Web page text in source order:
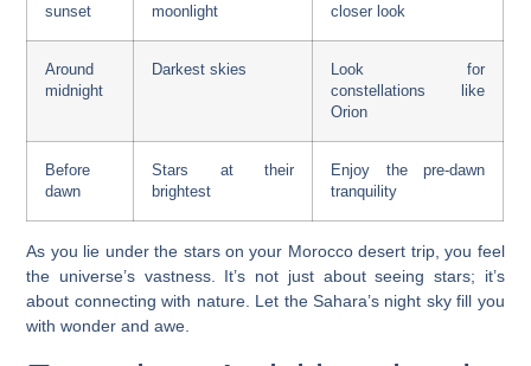
sunset
moonlight
closer look
Around
midnight
Darkest skies
Look for
constellations like
Orion
Before
dawn
Stars at their
brightest
Enjoy the pre-dawn
tranquility
As you lie under the stars on your Morocco desert trip, you feel
the universe’s vastness. It’s not just about seeing stars; it’s
about connecting with nature. Let the Sahara’s night sky fill you
with wonder and awe.